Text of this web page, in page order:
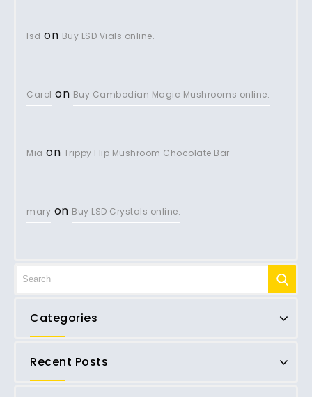
lsd on Buy LSD Vials online.
Carol on Buy Cambodian Magic Mushrooms online.
Mia on Trippy Flip Mushroom Chocolate Bar
mary on Buy LSD Crystals online.
Categories
Recent Posts